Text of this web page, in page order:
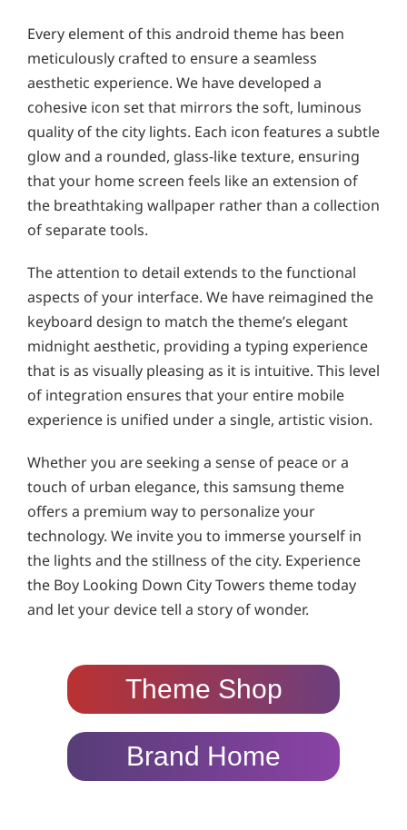
Every element of this android theme has been
meticulously crafted to ensure a seamless
aesthetic experience. We have developed a
cohesive icon set that mirrors the soft, luminous
quality of the city lights. Each icon features a subtle
glow and a rounded, glass-like texture, ensuring
that your home screen feels like an extension of
the breathtaking wallpaper rather than a collection
of separate tools.
The attention to detail extends to the functional
aspects of your interface. We have reimagined the
keyboard design to match the theme’s elegant
midnight aesthetic, providing a typing experience
that is as visually pleasing as it is intuitive. This level
of integration ensures that your entire mobile
experience is unified under a single, artistic vision.
Whether you are seeking a sense of peace or a
touch of urban elegance, this samsung theme
offers a premium way to personalize your
technology. We invite you to immerse yourself in
the lights and the stillness of the city. Experience
the Boy Looking Down City Towers theme today
and let your device tell a story of wonder.
Theme Shop
Brand Home